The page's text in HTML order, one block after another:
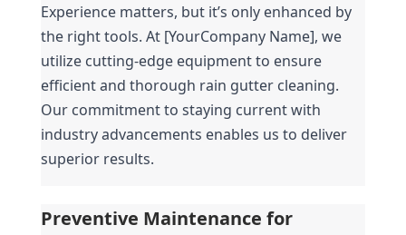
Experience matters, but it’s only enhanced by
the right tools. At [YourCompany Name], we
utilize cutting-edge equipment to ensure
efficient and thorough rain gutter cleaning.
Our commitment to staying current with
industry advancements enables us to deliver
superior results.
Preventive Maintenance for